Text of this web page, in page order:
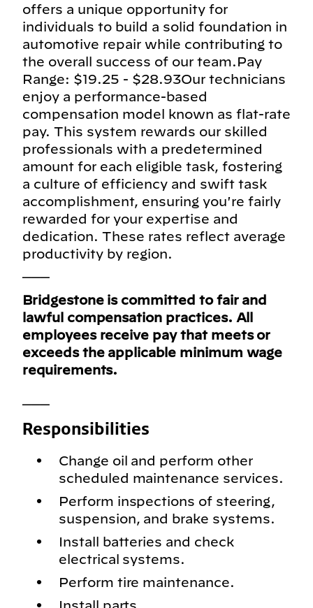
offers a unique opportunity for
individuals to build a solid foundation in
automotive repair while contributing to
the overall success of our team.Pay
Range: $19.25 - $28.93Our technicians
enjoy a performance-based
compensation model known as flat-rate
pay. This system rewards our skilled
professionals with a predetermined
amount for each eligible task, fostering
a culture of efficiency and swift task
accomplishment, ensuring you're fairly
rewarded for your expertise and
dedication. These rates reflect average
productivity by region.
Bridgestone is committed to fair and
lawful compensation practices. All
employees receive pay that meets or
exceeds the applicable minimum wage
requirements.
Responsibilities
Change oil and perform other
scheduled maintenance services.
Perform inspections of steering,
suspension, and brake systems.
Install batteries and check
electrical systems.
Perform tire maintenance.